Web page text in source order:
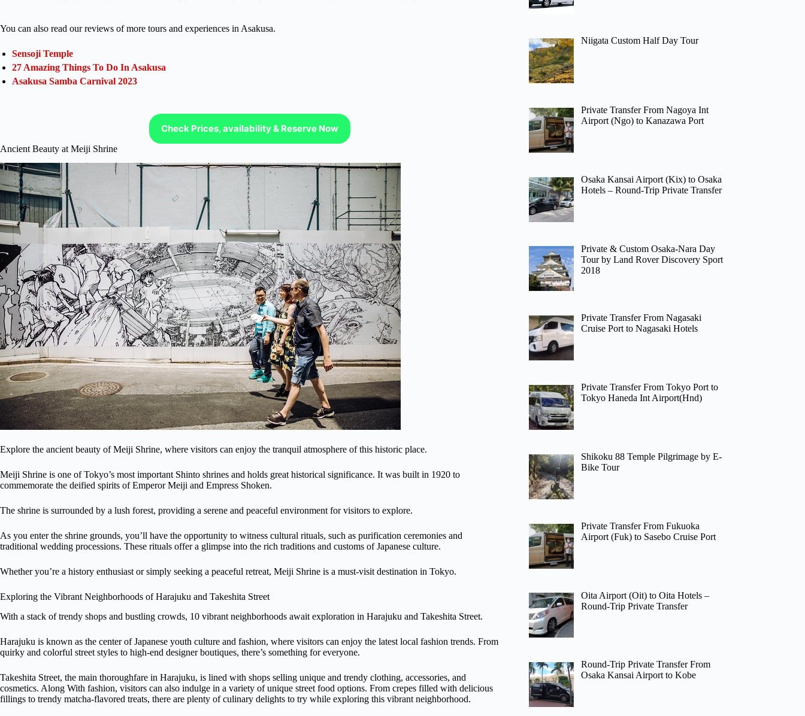
You can also read our reviews of more tours and experiences in Asakusa.
Sensoji Temple
27 Amazing Things To Do In Asakusa
Asakusa Samba Carnival 2023
Check Prices, availability & Reserve Now
Ancient Beauty at Meiji Shrine
Explore the ancient beauty of Meiji Shrine, where visitors can enjoy the tranquil atmosphere of this historic place.
Meiji Shrine is one of Tokyo’s most important Shinto shrines and holds great historical significance. It was built in 1920 to
commemorate the deified spirits of Emperor Meiji and Empress Shoken.
The shrine is surrounded by a lush forest, providing a serene and peaceful environment for visitors to explore.
As you enter the shrine grounds, you’ll have the opportunity to witness cultural rituals, such as purification ceremonies and
traditional wedding processions. These rituals offer a glimpse into the rich traditions and customs of Japanese culture.
Whether you’re a history enthusiast or simply seeking a peaceful retreat, Meiji Shrine is a must-visit destination in Tokyo.
Exploring the Vibrant Neighborhoods of Harajuku and Takeshita Street
With a stack of trendy shops and bustling crowds, 10 vibrant neighborhoods await exploration in Harajuku and Takeshita Street.
Harajuku is known as the center of Japanese youth culture and fashion, where visitors can enjoy the latest local fashion trends. From
quirky and colorful street styles to high-end designer boutiques, there’s something for everyone.
Takeshita Street, the main thoroughfare in Harajuku, is lined with shops selling unique and trendy clothing, accessories, and
cosmetics. Along With fashion, visitors can also indulge in a variety of unique street food options. From crepes filled with delicious
fillings to trendy matcha-flavored treats, there are plenty of culinary delights to try while exploring this vibrant neighborhood.
Niigata Custom Half Day Tour
Private Transfer From Nagoya Int
Airport (Ngo) to Kanazawa Port
Osaka Kansai Airport (Kix) to Osaka
Hotels – Round-Trip Private Transfer
Private & Custom Osaka-Nara Day
Tour by Land Rover Discovery Sport
2018
Private Transfer From Nagasaki
Cruise Port to Nagasaki Hotels
Private Transfer From Tokyo Port to
Tokyo Haneda Int Airport(Hnd)
Shikoku 88 Temple Pilgrimage by E-
Bike Tour
Private Transfer From Fukuoka
Airport (Fuk) to Sasebo Cruise Port
Oita Airport (Oit) to Oita Hotels –
Round-Trip Private Transfer
Round-Trip Private Transfer From
Osaka Kansai Airport to Kobe